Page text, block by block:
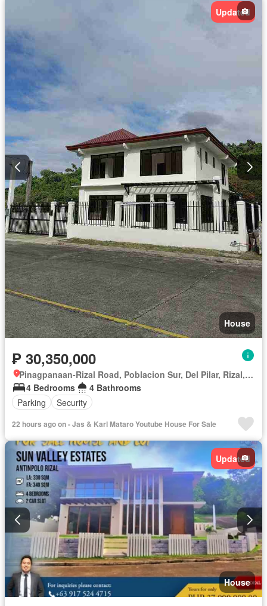
Updated
House
₱ 30,350,000
Pinagpanaan-Rizal Road, Poblacion Sur, Del Pilar, Rizal, Nueva Ecija
4 Bedrooms
4 Bathrooms
Parking
Security
22 hours ago on - Jas & Karl Mataro Youtube House For Sale
Updated
House